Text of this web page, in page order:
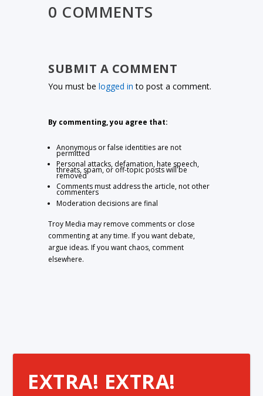
0 COMMENTS
SUBMIT A COMMENT
You must belogged in to post a comment.
By commenting, you agree that:
Anonymous or false identities are not
permitted
Personal attacks, defamation, hate speech,
threats, spam, or off-topic posts will be
removed
Comments must address the article, not other
commenters
Moderation decisions are final
Troy Media may remove comments or close
commenting at any time. If you want debate,
argue ideas. If you want chaos, comment
elsewhere.
EXTRA! EXTRA!